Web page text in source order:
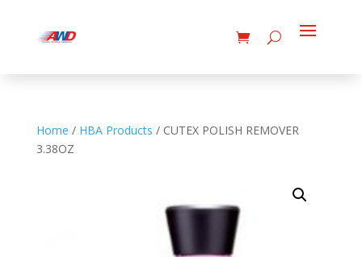
Home / HBA Products / CUTEX POLISH REMOVER
3.38OZ